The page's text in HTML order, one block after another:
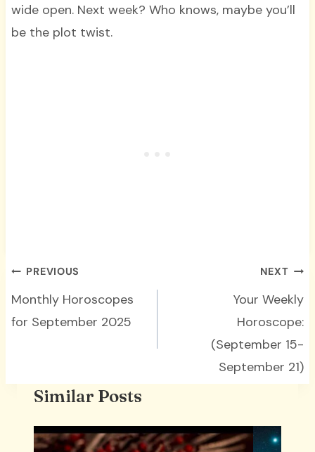
wide open. Next week? Who knows, maybe you’ll
be the plot twist.
Post
navigation
PREVIOUS
Monthly Horoscopes
for September 2025
NEXT
Your Weekly
Horoscope:
(September 15-
September 21)
Similar Posts